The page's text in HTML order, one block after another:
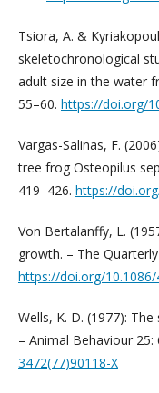
Tsiora, A. &
skeletochronological
adult size in the water
55–60. https://doi.org/
Vargas-Salinas, F.
tree frog Osteopilus
419–426. https://
Von Bertalanffy, L.
growth. – The
https://doi.org/10.1086/
Wells, K. D. (1977):
– Animal Behaviour 25:
3472(77)90118-X